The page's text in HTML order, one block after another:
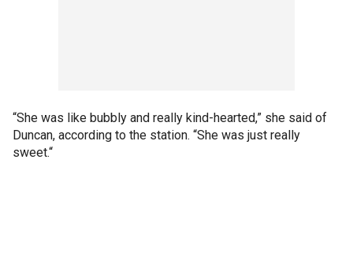
“She was like bubbly and really kind-hearted,” she said of
Duncan, according to the station. “She was just really
sweet.“